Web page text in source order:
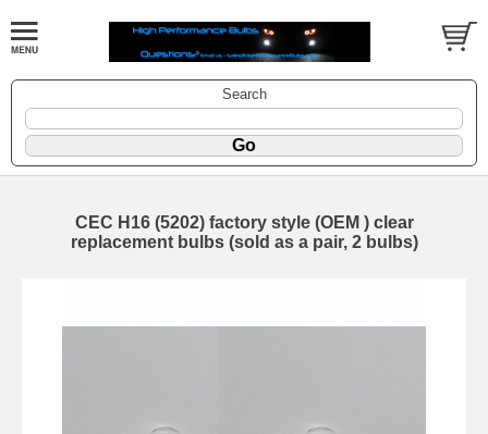
Search
CEC H16 (5202) factory style (OEM ) clear
replacement bulbs (sold as a pair, 2 bulbs)